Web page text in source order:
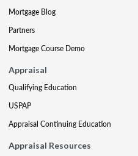
Mortgage Blog
Partners
Mortgage Course Demo
Appraisal
Qualifying Education
USPAP
Appraisal Continuing Education
Appraisal Resources